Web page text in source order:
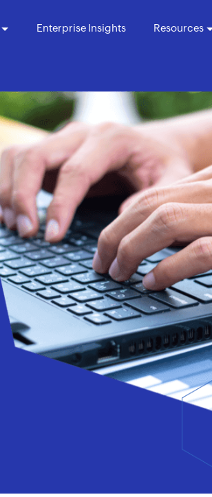
Enterprise Insights Resources